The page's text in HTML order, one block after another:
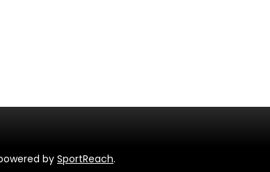
by SportReach.